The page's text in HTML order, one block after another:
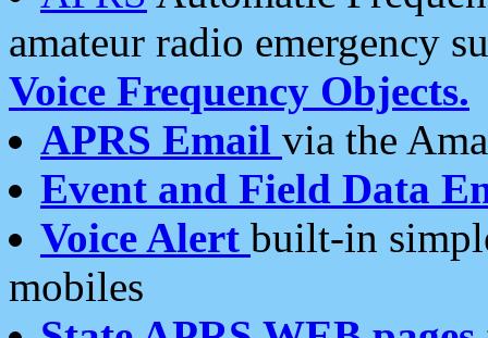
amateur radio emergency
Voice Frequency Objects.
APRS Email via the
Event and Field Data
Voice Alert built-in
mobiles